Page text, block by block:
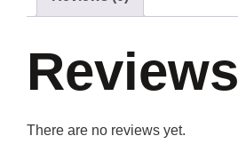
Reviews
There are no reviews yet.